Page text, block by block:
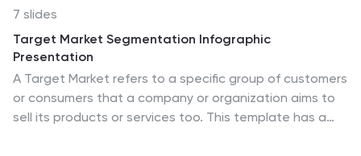
7 slides
Target Market Segmentation Infographic
Presentation
A Target Market refers to a specific group of customers
or consumers that a company or organization aims to
sell its products or services too. This template has a